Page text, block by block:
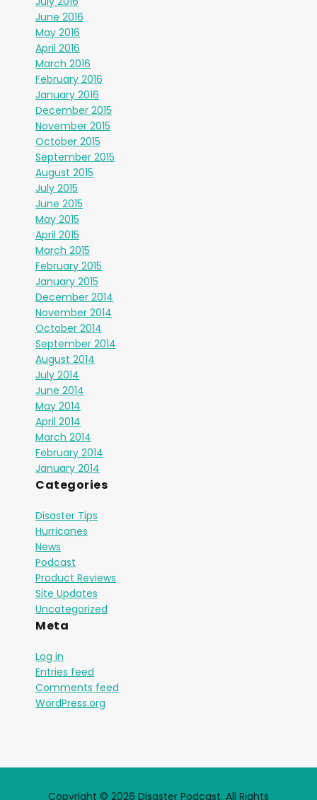
June 2016
May 2016
April 2016
March 2016
February 2016
January 2016
December 2015
November 2015
October 2015
September 2015
August 2015
July 2015
June 2015
May 2015
April 2015
March 2015
February 2015
January 2015
December 2014
November 2014
October 2014
September 2014
August 2014
July 2014
June 2014
May 2014
April 2014
March 2014
February 2014
January 2014
Categories
Disaster Tips
Hurricanes
News
Podcast
Product Reviews
Site Updates
Uncategorized
Meta
Log in
Entries feed
Comments feed
WordPress.org
Copyright © 2026 Disaster Podcast. All Rights